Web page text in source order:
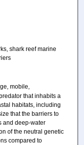
shark reef marine
mobile,
that inhabits a
habitats, including
that the barriers to
and deep-water
of the neutral genetic
compared to